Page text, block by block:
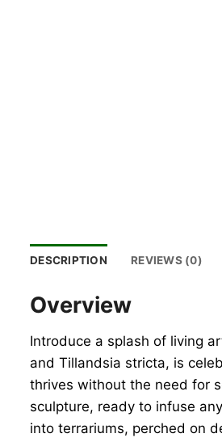
DESCRIPTION REVIEWS (0)
Overview
Introduce a splash of living
and Tillandsia stricta, is
thrives without the need for
sculpture, ready to infuse
into terrariums, perched on